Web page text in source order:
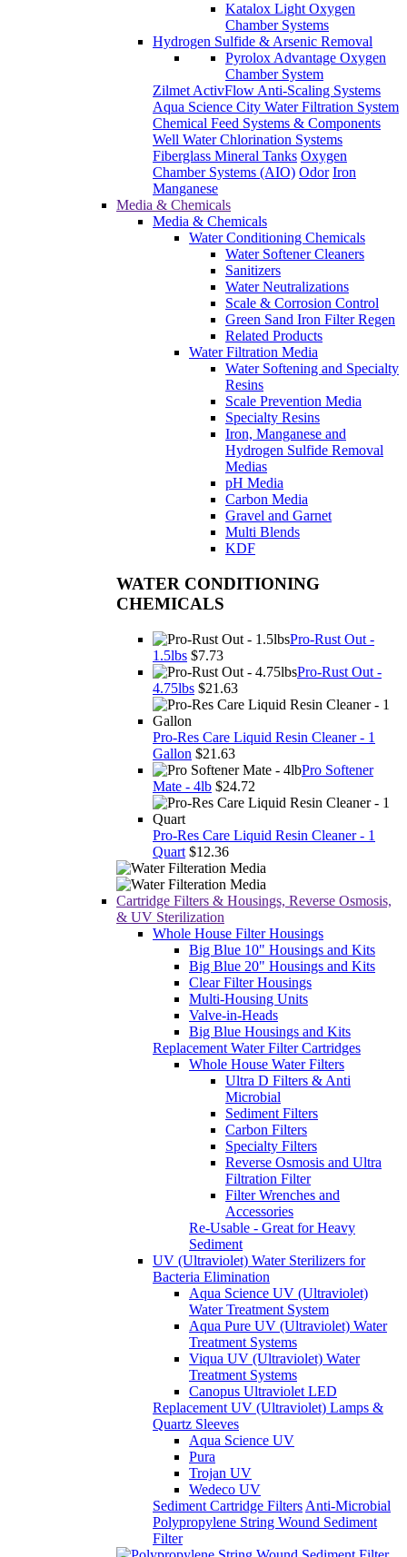
Katalox Light Oxygen
Chamber Systems
Hydrogen Sulfide & Arsenic Removal
Pyrolox Advantage Oxygen
Chamber System
Zilmet ActivFlow Anti-Scaling Systems
Aqua Science City Water Filtration System
Chemical Feed Systems & Components
Well Water Chlorination Systems
Fiberglass Mineral Tanks Oxygen
Chamber Systems (AIO) Odor Iron
Manganese
Media & Chemicals
Media & Chemicals
Water Conditioning Chemicals
Water Softener Cleaners
Sanitizers
Water Neutralizations
Scale & Corrosion Control
Green Sand Iron Filter Regen
Related Products
Water Filtration Media
Water Softening and Specialty
Resins
Scale Prevention Media
Specialty Resins
Iron, Manganese and
Hydrogen Sulfide Removal
Medias
pH Media
Carbon Media
Gravel and Garnet
Multi Blends
KDF
WATER CONDITIONING
CHEMICALS
Pro-Rust Out -
1.5lbs $7.73
Pro-Rust Out -
4.75lbs $21.63
Pro-Res Care Liquid Resin Cleaner - 1
Gallon $21.63
Pro Softener
Mate - 4lb $24.72
Pro-Res Care Liquid Resin Cleaner - 1
Quart $12.36
Cartridge Filters & Housings, Reverse Osmosis,
& UV Sterilization
Whole House Filter Housings
Big Blue 10" Housings and Kits
Big Blue 20" Housings and Kits
Clear Filter Housings
Multi-Housing Units
Valve-in-Heads
Big Blue Housings and Kits
Replacement Water Filter Cartridges
Whole House Water Filters
Ultra D Filters & Anti
Microbial
Sediment Filters
Carbon Filters
Specialty Filters
Reverse Osmosis and Ultra
Filtration Filter
Filter Wrenches and
Accessories
Re-Usable - Great for Heavy
Sediment
UV (Ultraviolet) Water Sterilizers for
Bacteria Elimination
Aqua Science UV (Ultraviolet)
Water Treatment System
Aqua Pure UV (Ultraviolet) Water
Treatment Systems
Viqua UV (Ultraviolet) Water
Treatment Systems
Canopus Ultraviolet LED
Replacement UV (Ultraviolet) Lamps &
Quartz Sleeves
Aqua Science UV
Pura
Trojan UV
Wedeco UV
Sediment Cartridge Filters Anti-Microbial
Polypropylene String Wound Sediment
Filter